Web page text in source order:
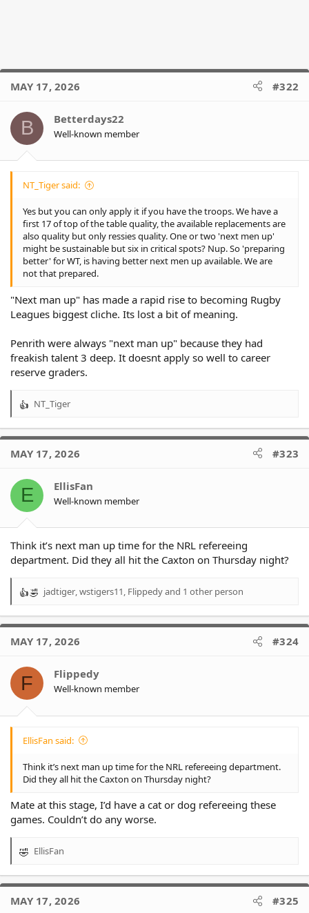
MAY 17, 2026 #322
B Betterdays22
Well-known member
NT_Tiger said:
Yes but you can only apply it if you have the troops. We have a
first 17 of top of the table quality, the available replacements are
also quality but only ressies quality. One or two 'next men up'
might be sustainable but six in critical spots? Nup. So 'preparing
better' for WT, is having better next men up available. We are
not that prepared.
"Next man up" has made a rapid rise to becoming Rugby
Leagues biggest cliche. Its lost a bit of meaning.
Penrith were always "next man up" because they had
freakish talent 3 deep. It doesnt apply so well to career
reserve graders.
R
a
t
o
s
NT_Tiger
MAY 17, 2026 #323
E EllisFan
Well-known member
Think it’s next man up time for the NRL refereeing
department. Did they all hit the Caxton on Thursday night?
R
a
t
o
s
jadtiger,wstigers11, Flippedyand 1 other person
MAY 17, 2026 #324
F Flippedy
Well-known member
EllisFan said:
Think it’s next man up time for the NRL refereeing department.
Did they all hit the Caxton on Thursday night?
Mate at this stage, I’d have a cat or dog refereeing these
games. Couldn’t do any worse.
R
a
t
EllisFan
MAY 17, 2026 #325